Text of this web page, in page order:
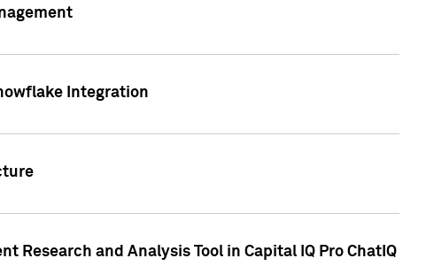
Integration
and Analysis Tool in Capital IQ Pro ChatIQ